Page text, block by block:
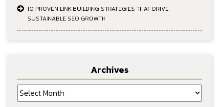
10 PROVEN LINK BUILDING STRATEGIES THAT DRIVE
SUSTAINABLE SEO GROWTH
Archives
Archives